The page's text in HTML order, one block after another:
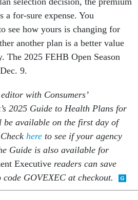
a for-sure expense. You
see how yours is changing for
another plan is a better value
The 2025 FEHB Open Season
9.
with Consumers’
2025 Guide to Health Plans for
be available on the first day of
here to see if your agency
Guide is also available for
Executive readers can save
GOVEXEC at checkout.